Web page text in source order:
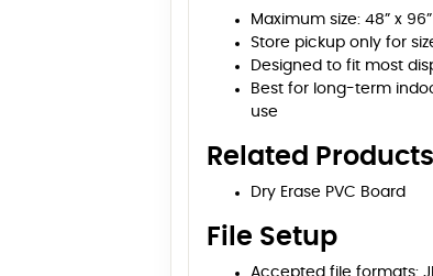
Maximum size: 48” x 96”
Store pickup only for
Designed to fit most
Best for long-term
use
Related Products
Dry Erase PVC Board
File Setup
Accepted file formats: